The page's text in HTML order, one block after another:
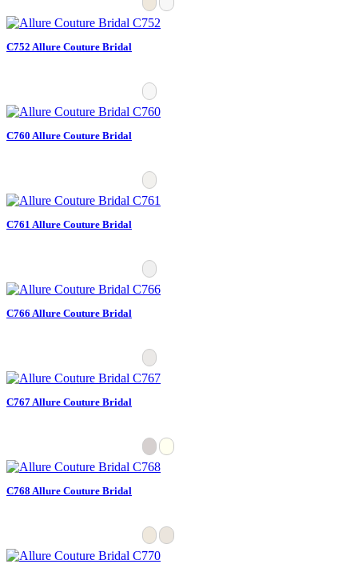
C752 Allure Couture Bridal
C760 Allure Couture Bridal
C761 Allure Couture Bridal
C766 Allure Couture Bridal
C767 Allure Couture Bridal
C768 Allure Couture Bridal